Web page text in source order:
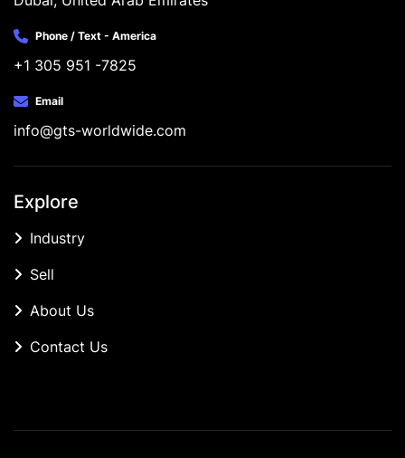
Phone / Text - America
+1 305 951 -7825
Email
info@gts-worldwide.com
Explore
Industry
Sell
About Us
Contact Us